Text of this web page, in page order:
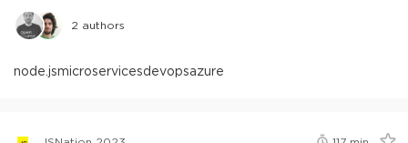
2 authors
node.jsmicroservicesdevopsazure